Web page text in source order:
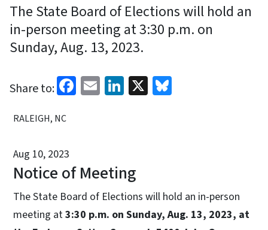
The State Board of Elections will hold an
in-person meeting at 3:30 p.m. on
Sunday, Aug. 13, 2023.
Share to: Facebook
EmailLinkedIn
X
RALEIGH, NC
Aug 10, 2023
Notice of Meeting
The State Board of Elections will hold an in-person
meeting at3:30 p.m. on Sunday, Aug. 13, 2023, at